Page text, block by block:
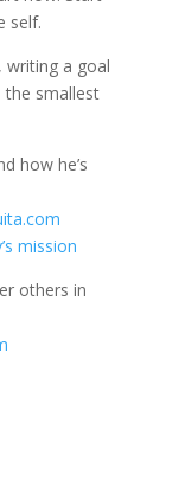
self.
writing a goal
smallest
how he’s
mission
others in